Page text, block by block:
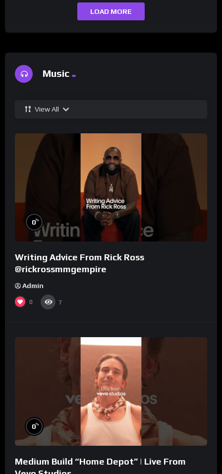
LOAD MORE
Music
View All
0%
Writing Advice From Rick Ross
@rickrossmmgempire
Admin
0 7
0%
Medium Build “Home Depot” | Live From